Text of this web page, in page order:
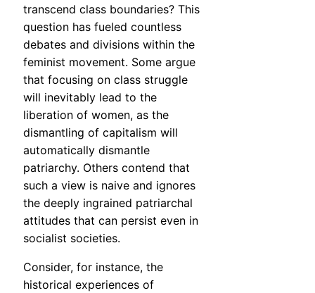
transcend class boundaries? This
question has fueled countless
debates and divisions within the
feminist movement. Some argue
that focusing on class struggle
will inevitably lead to the
liberation of women, as the
dismantling of capitalism will
automatically dismantle
patriarchy. Others contend that
such a view is naive and ignores
the deeply ingrained patriarchal
attitudes that can persist even in
socialist societies.
Consider, for instance, the
historical experiences of